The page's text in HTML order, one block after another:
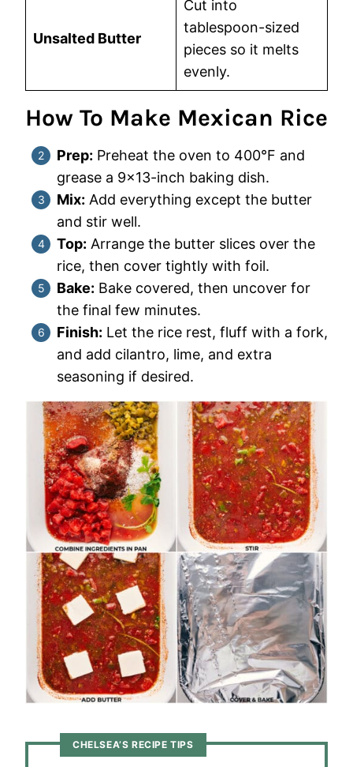
Unsalted Butter
Cut into
tablespoon-sized
pieces so it melts
evenly.
How To Make Mexican Rice
Prep: Preheat the oven to 400°F and
grease a 9×13-inch baking dish.
Mix: Add everything except the butter
and stir well.
Top: Arrange the butter slices over the
rice, then cover tightly with foil.
Bake: Bake covered, then uncover for
the final few minutes.
Finish: Let the rice rest, fluff with a fork,
and add cilantro, lime, and extra
seasoning if desired.
CHELSEA’S RECIPE TIPS